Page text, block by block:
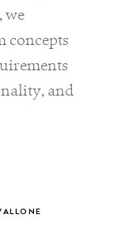
we
concepts
and